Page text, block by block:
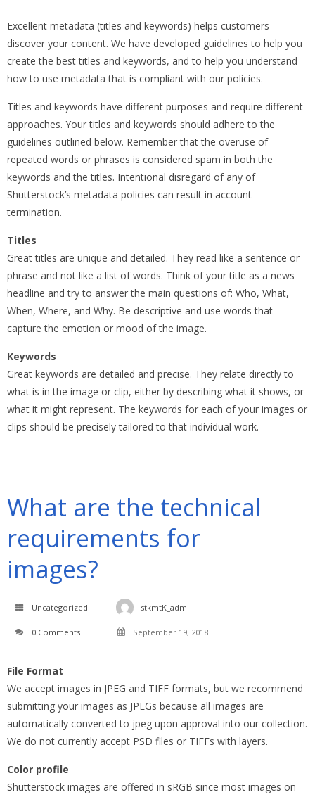
Excellent metadata (titles and keywords) helps customers
discover your content. We have developed guidelines to help you
create the best titles and keywords, and to help you understand
how to use metadata that is compliant with our policies.
Titles and keywords have different purposes and require different
approaches. Your titles and keywords should adhere to the
guidelines outlined below. Remember that the overuse of
repeated words or phrases is considered spam in both the
keywords and the titles. Intentional disregard of any of
Shutterstock’s metadata policies can result in account
termination.
Titles
Great titles are unique and detailed. They read like a sentence or
phrase and not like a list of words. Think of your title as a news
headline and try to answer the main questions of: Who, What,
When, Where, and Why. Be descriptive and use words that
capture the emotion or mood of the image.
Keywords
Great keywords are detailed and precise. They relate directly to
what is in the image or clip, either by describing what it shows, or
what it might represent. The keywords for each of your images or
clips should be precisely tailored to that individual work.
What are the technical
requirements for
images?
Uncategorized stkmtK_adm
0 Comments September 19, 2018
File Format
We accept images in JPEG and TIFF formats, but we recommend
submitting your images as JPEGs because all images are
automatically converted to jpeg upon approval into our collection.
We do not currently accept PSD files or TIFFs with layers.
Color profile
Shutterstock images are offered in sRGB since most images on